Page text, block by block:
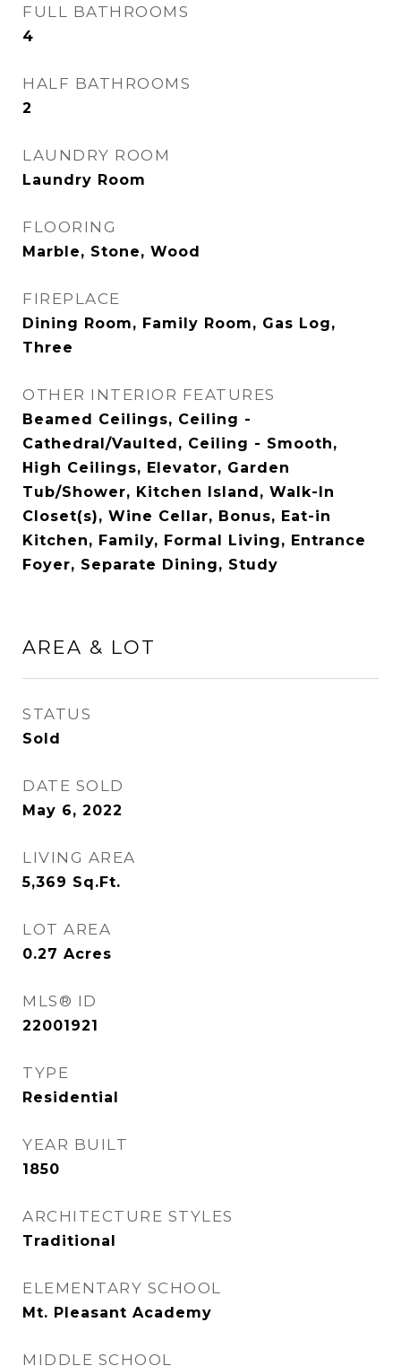
FULL BATHROOMS
4
HALF BATHROOMS
2
LAUNDRY ROOM
Laundry Room
FLOORING
Marble, Stone, Wood
FIREPLACE
Dining Room, Family Room, Gas Log,
Three
OTHER INTERIOR FEATURES
Beamed Ceilings, Ceiling -
Cathedral/Vaulted, Ceiling - Smooth,
High Ceilings, Elevator, Garden
Tub/Shower, Kitchen Island, Walk-In
Closet(s), Wine Cellar, Bonus, Eat-in
Kitchen, Family, Formal Living, Entrance
Foyer, Separate Dining, Study
AREA & LOT
STATUS
Sold
DATE SOLD
May 6, 2022
LIVING AREA
5,369 Sq.Ft.
LOT AREA
0.27 Acres
MLS® ID
22001921
TYPE
Residential
YEAR BUILT
1850
ARCHITECTURE STYLES
Traditional
ELEMENTARY SCHOOL
Mt. Pleasant Academy
MIDDLE SCHOOL